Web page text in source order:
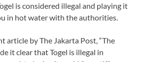
is considered illegal and playing it
in hot water with the authorities.
article by The Jakarta Post, “The
it clear that Togel is illegal in